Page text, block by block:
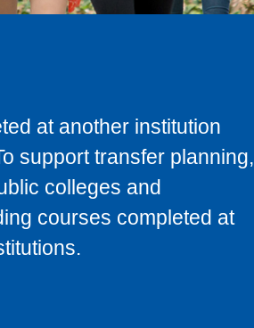
at another institution
support transfer planning,
colleges and
courses completed at